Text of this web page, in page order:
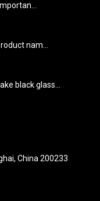
nam...
black glass...
China 200233